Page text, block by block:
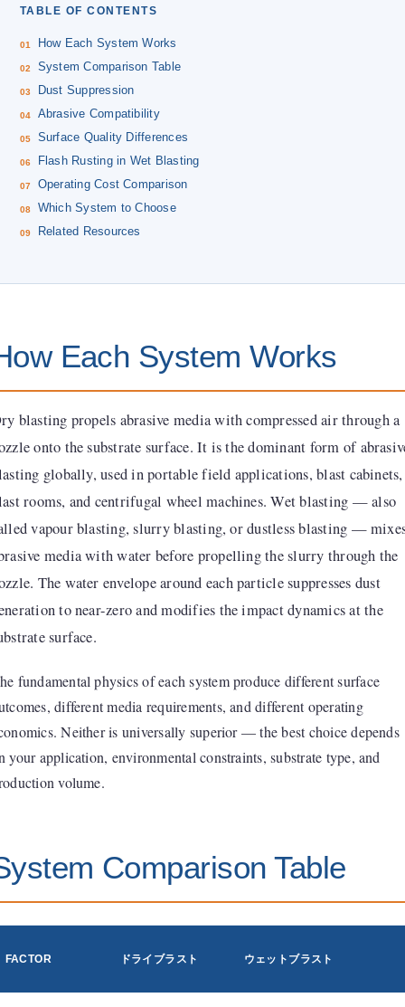
TABLE OF CONTENTS
How Each System Works
System Comparison Table
Dust Suppression
Abrasive Compatibility
Surface Quality Differences
Flash Rusting in Wet Blasting
Operating Cost Comparison
Which System to Choose
Related Resources
Each System Works
blasting propels abrasive media with compressed air through a
onto the substrate surface. It is the dominant form of
globally, used in portable field applications, blast cabinets,
rooms, and centrifugal wheel machines. Wet blasting — also
vapour blasting, slurry blasting, or dustless blasting —
media with water before propelling the slurry through the
The water envelope around each particle suppresses dust
to near-zero and modifies the impact dynamics at the
surface.
fundamental physics of each system produce different surface
different media requirements, and different operating
Neither is universally superior — the best choice depends
your application, environmental constraints, substrate type, and
volume.
Comparison Table
FACTOR ドライブラスト ウェットブラスト